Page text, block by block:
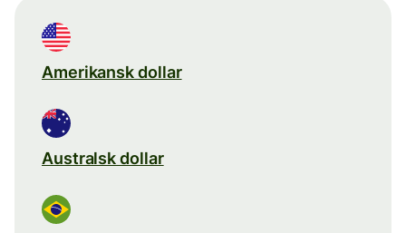
Amerikansk dollar
Australsk dollar